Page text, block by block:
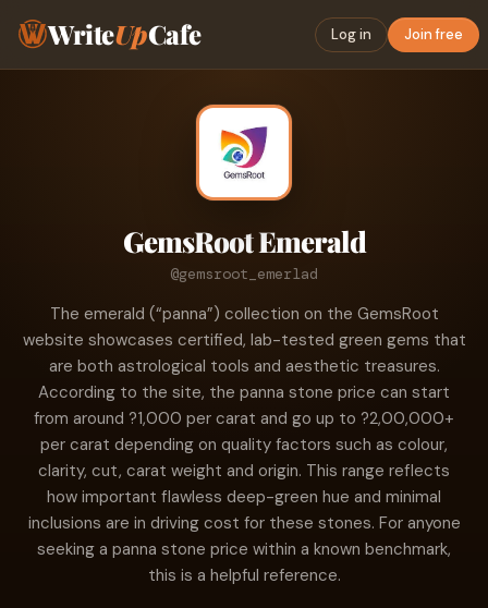
WriteUpCafe Log in Join free
GemsRoot Emerald
@gemsroot_emerlad
The emerald (“panna”) collection on the GemsRoot
website showcases certified, lab-tested green gems that
are both astrological tools and aesthetic treasures.
According to the site, the panna stone price can start
from around ?1,000 per carat and go up to ?2,00,000+
per carat depending on quality factors such as colour,
clarity, cut, carat weight and origin. This range reflects
how important flawless deep-green hue and minimal
inclusions are in driving cost for these stones. For anyone
seeking a panna stone price within a known benchmark,
this is a helpful reference.